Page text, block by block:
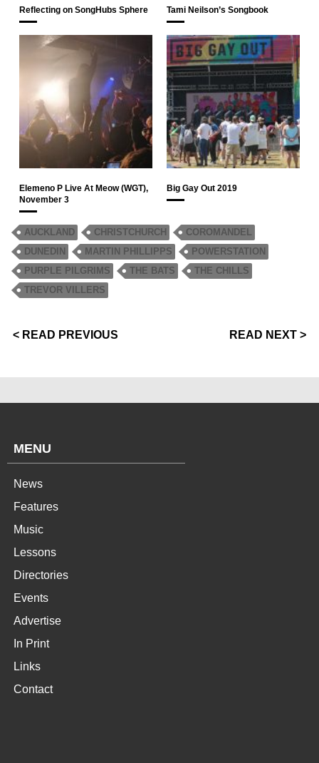
Reflecting on SongHubs Sphere Tami Neilson’s Songbook
Elemeno P Live At Meow (WGT),
November 3
Big Gay Out 2019
AUCKLAND CHRISTCHURCH
COROMANDEL
DUNEDIN
MARTIN PHILLIPPS
POWERSTATION
PURPLE PILGRIMS
THE BATS
THE CHILLS
TREVOR VILLERS
< READ PREVIOUS READ NEXT >
MENU
News
Features
Music
Lessons
Directories
Events
Advertise
In Print
Links
Contact